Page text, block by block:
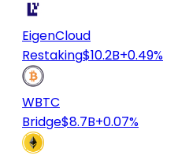
EigenCloud
Restaking$10.2B+0.49%
WBTC
Bridge$8.7B+0.07%